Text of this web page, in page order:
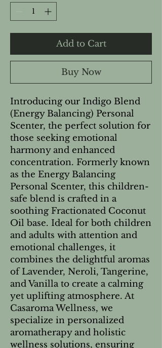
Add to Cart
Buy Now
Introducing our Indigo Blend
(Energy Balancing) Personal
Scenter, the perfect solution for
those seeking emotional
harmony and enhanced
concentration. Formerly known
as the Energy Balancing
Personal Scenter, this children-
safe blend is crafted in a
soothing Fractionated Coconut
Oil base. Ideal for both children
and adults with attention and
emotional challenges, it
combines the delightful aromas
of Lavender, Neroli, Tangerine,
and Vanilla to create a calming
yet uplifting atmosphere. At
Casaroma Wellness, we
specialize in personalized
aromatherapy and holistic
wellness solutions, ensuring